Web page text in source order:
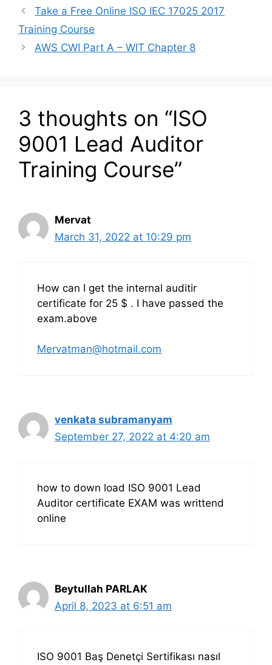
Take a Free Online ISO IEC 17025 2017
Training Course
AWS CWI Part A – WIT Chapter 8
3 thoughts on “ISO
9001 Lead Auditor
Training Course”
Mervat
March 31, 2022 at 10:29 pm
How can I get the internal auditir
certificate for 25 $ . I have passed the
exam.above
Mervatman@hotmail.com
venkata subramanyam
September 27, 2022 at 4:20 am
how to down load ISO 9001 Lead
Auditor certificate EXAM was writtend
online
Beytullah PARLAK
April 8, 2023 at 6:51 am
ISO 9001 Baş Denetçi Sertifikası nasıl